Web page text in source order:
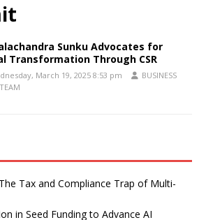
Sunku Advocates for
Transformation Through CSR
March 19, 2025 8:53 pm
BUSINESS
Tax and Compliance Trap of Multi-
in Seed Funding to Advance AI